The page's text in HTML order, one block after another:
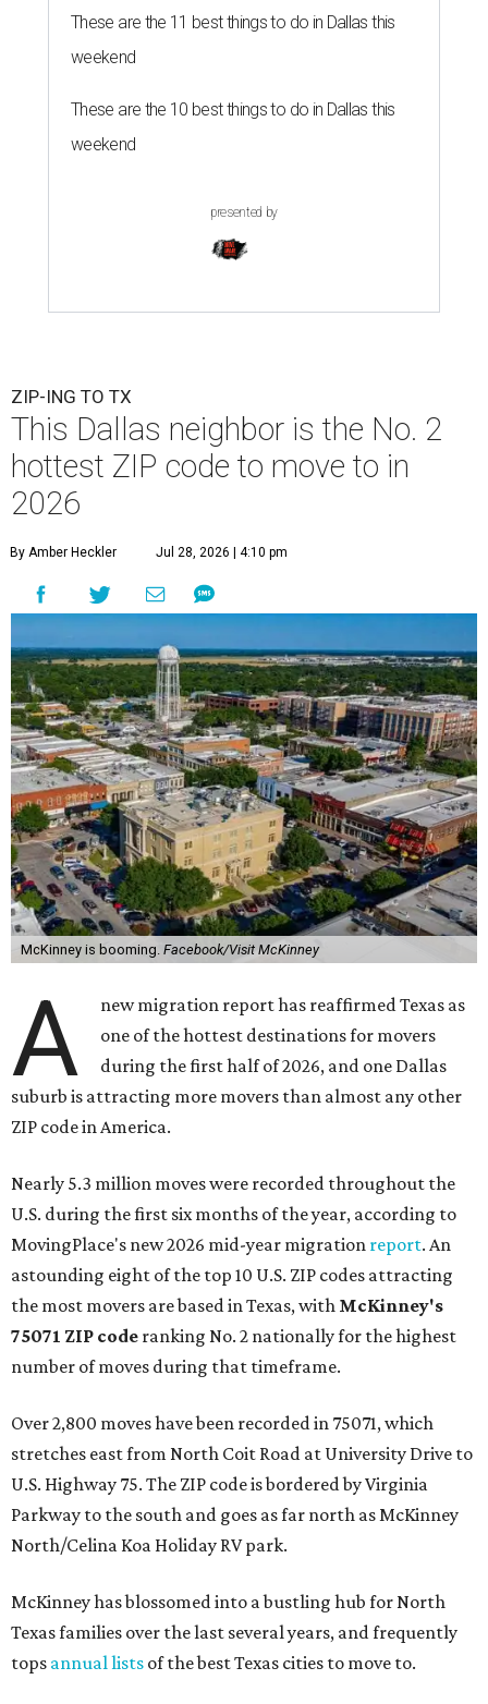
These are the 11 best things to do in Dallas this
weekend
These are the 10 best things to do in Dallas this
weekend
presented by
ZIP-ING TO TX
This Dallas neighbor is the No. 2
hottest ZIP code to move to in
2026
By Amber Heckler Jul 28, 2026 | 4:10 pm
McKinney is booming. Facebook/Visit McKinney
A
new migration report has reaffirmed Texas as
one of the hottest destinations for movers
during the first half of 2026, and one Dallas
suburb is attracting more movers than almost any other
ZIP code in America.
Nearly 5.3 million moves were recorded throughout the
U.S. during the first six months of the year, according to
MovingPlace's new 2026 mid-year migration report. An
astounding eight of the top 10 U.S. ZIP codes attracting
the most movers are based in Texas, with McKinney's
75071 ZIP code ranking No. 2 nationally for the highest
number of moves during that timeframe.
Over 2,800 moves have been recorded in 75071, which
stretches east from North Coit Road at University Drive to
U.S. Highway 75. The ZIP code is bordered by Virginia
Parkway to the south and goes as far north as McKinney
North/Celina Koa Holiday RV park.
McKinney has blossomed into a bustling hub for North
Texas families over the last several years, and frequently
tops annual lists of the best Texas cities to move to.